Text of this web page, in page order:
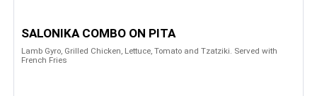
SALONIKA COMBO ON PITA
Lamb Gyro, Grilled Chicken, Lettuce, Tomato and Tzatziki. Served with
French Fries